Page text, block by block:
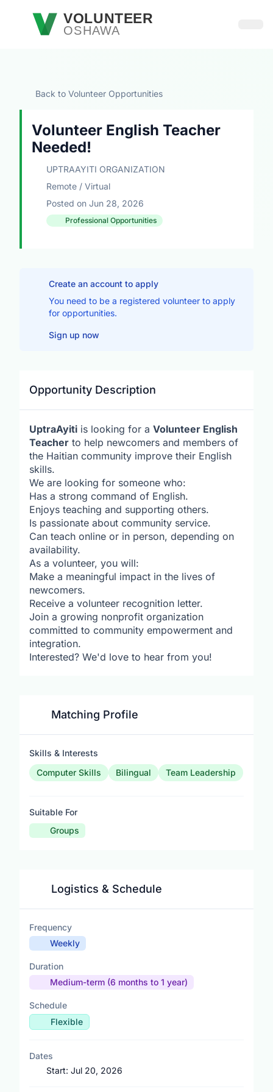
Skip to main contentVOLUNTEER
OSHAWA
Back to Volunteer Opportunities
Volunteer English Teacher
Needed!
UPTRAAYITI ORGANIZATION
Remote / Virtual
Posted on Jun 28, 2026
Professional Opportunities
Create an account to apply
You need to be a registered volunteer to apply
for opportunities.
Sign up now
Opportunity Description
UptraAyiti is looking for a Volunteer English
Teacher to help newcomers and members of
the Haitian community improve their English
skills.
We are looking for someone who:
Has a strong command of English.
Enjoys teaching and supporting others.
Is passionate about community service.
Can teach online or in person, depending on
availability.
As a volunteer, you will:
Make a meaningful impact in the lives of
newcomers.
Receive a volunteer recognition letter.
Join a growing nonprofit organization
committed to community empowerment and
integration.
Interested? We'd love to hear from you!
Matching Profile
Skills & Interests
Computer Skills
Bilingual Team Leadership
Suitable For
Groups
Logistics & Schedule
Frequency
Weekly
Duration
Medium-term (6 months to 1 year)
Schedule
Flexible
Dates
Start: Jul 20, 2026